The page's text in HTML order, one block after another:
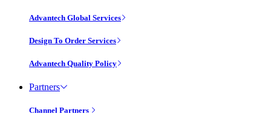
Advantech Global Services
Design To Order Services
Advantech Quality Policy
Partners
Channel Partners